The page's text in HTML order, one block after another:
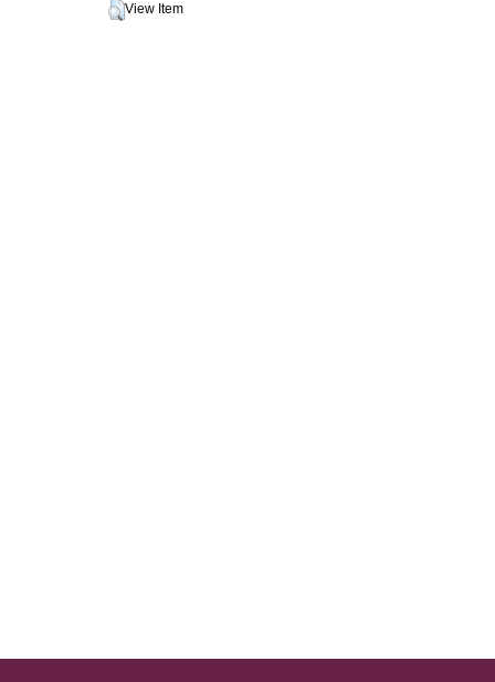
View Item